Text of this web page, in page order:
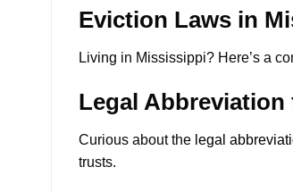
Eviction Laws in
Living in Mississippi? Here’s a
Legal
Curious about the legal
trusts.